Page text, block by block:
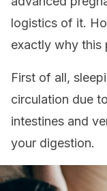
logistics of it.
exactly why this
First of all,
circulation due
intestines and
your digestion.